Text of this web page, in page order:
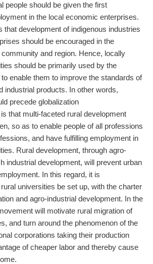
people should be given the first
in the local economic enterprises.
that development of indigenous industries
should be encouraged in the
and region. Hence, locally
should be primarily used by the
enable them to improve the standards of
industrial products. In other words,
precede globalization
that multi-faceted rural development
so as to enable people of all professions
and have fulfilling employment in
Rural development, through agro-
industrial development, will prevent urban
In this regard, it is
universities be set up, with the charter
and agro-industrial development. In the
will motivate rural migration of
and turn around the phenomenon of the
corporations taking their production
of cheaper labor and thereby cause